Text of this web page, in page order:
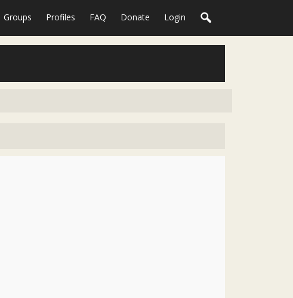
Groups Profiles FAQ Donate Login